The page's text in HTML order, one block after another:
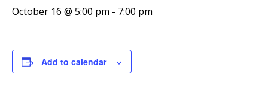
October 16 @ 5:00 pm - 7:00 pm
Add to calendar